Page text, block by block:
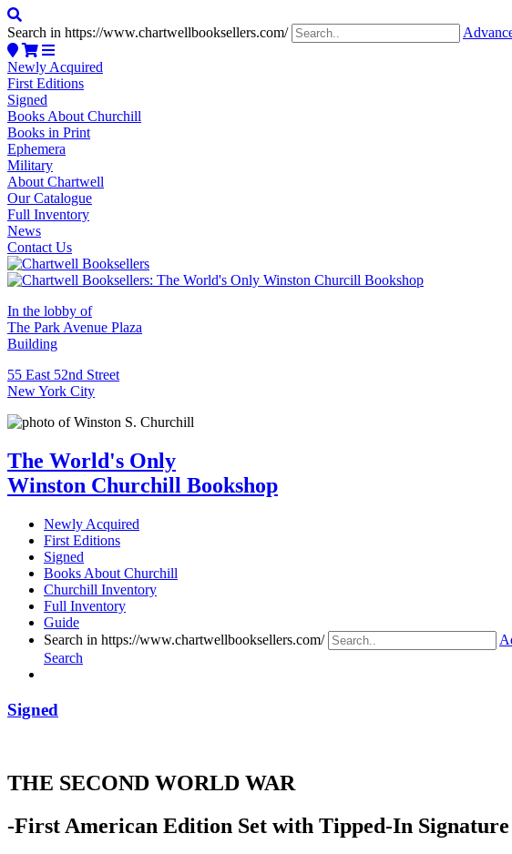
Search in https://www.chartwellbooksellers.com/
Newly Acquired
First Editions
Signed
Books About Churchill
Books in Print
Ephemera
Military
About Chartwell
Our Catalogue
Full Inventory
News
Contact Us
In the lobby of
The Park Avenue Plaza
Building
55 East 52nd Street
New York City
The World's Only
Winston Churchill Bookshop
Newly Acquired
First Editions
Signed
Books About Churchill
Churchill Inventory
Full Inventory
Guide
Search in https://www.chartwellbooksellers.com/
Search
Signed
THE SECOND WORLD WAR
-First American Edition Set with Tipped-In